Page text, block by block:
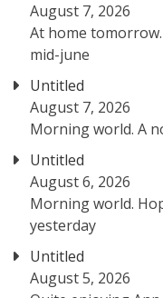
August 7, 2026
At home
mid-june
Untitled
August 7, 2026
Morning world. A
Untitled
August 6, 2026
Morning world.
yesterday
Untitled
August 5, 2026